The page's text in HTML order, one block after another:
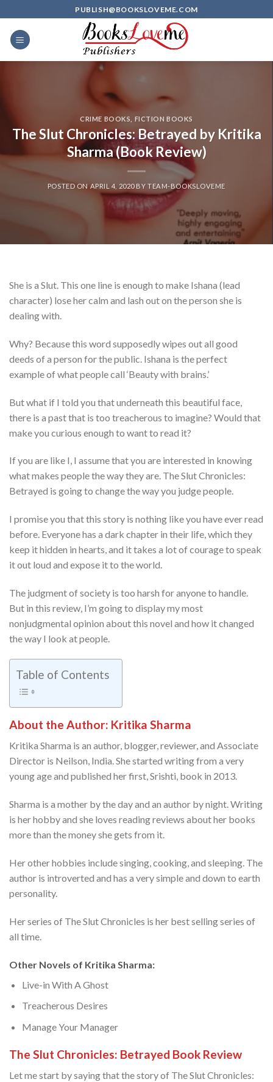
to
content
PUBLISH@BOOKSLOVEME.COM
CRIME BOOKS FICTION BOOKS
The Slut Chronicles: Betrayed by Kritika
Sharma (Book Review)
POSTED ONAPRIL 4, 2020BYTEAM-BOOKSLOVEME
She is a Slut. This one line is enough to make Ishana (lead
character) lose her calm and lash out on the person she is
dealing with.
Why? Because this word supposedly wipes out all good
deeds of a person for the public. Ishana is the perfect
example of what people call ‘Beauty with brains.’
But what if I told you that underneath this beautiful face,
there is a past that is too treacherous to imagine? Would that
make you curious enough to want to read it?
If you are like I, I assume that you are interested in knowing
what makes people the way they are. The Slut Chronicles:
Betrayed is going to change the way you judge people.
I promise you that this story is nothing like you have ever read
before. Everyone has a dark chapter in their life, which they
keep it hidden in hearts, and it takes a lot of courage to speak
it out loud and expose it to the world.
The judgment of society is too harsh for anyone to handle.
But in this review, I’m going to display my most
nonjudgmental opinion about this novel and how it changed
the way I look at people.
Table of Contents
About the Author: Kritika Sharma
Kritika Sharma is an author, blogger, reviewer, and Associate
Director is Neilson, India. She started writing from a very
young age and published her first, Srishti, book in 2013.
Sharma is a mother by the day and an author by night. Writing
is her hobby and she loves reading reviews about her books
more than the money she gets from it.
Her other hobbies include singing, cooking, and sleeping. The
author is introverted and has a very simple and down to earth
personality.
Her series of The Slut Chronicles is her best selling series of
all time.
Other Novels of Kritika Sharma:
Live-in With A Ghost
Treacherous Desires
Manage Your Manager
The Slut Chronicles: Betrayed Book Review
Let me start by saying that the story of The Slut Chronicles: